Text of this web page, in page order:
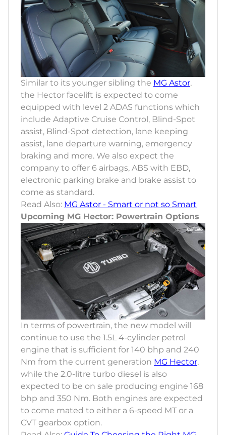
Similar to its younger sibling the MG Astor,
the Hector facelift is expected to come
equipped with level 2 ADAS functions which
include Adaptive Cruise Control, Blind-Spot
assist, Blind-Spot detection, lane keeping
assist, lane departure warning, emergency
braking and more. We also expect the
company to offer 6 airbags, ABS with EBD,
electronic parking brake and brake assist to
come as standard.
Read Also: MG Astor - Smart or not so Smart
Upcoming MG Hector: Powertrain Options
In terms of powertrain, the new model will
continue to use the 1.5L 4-cylinder petrol
engine that is sufficient for 140 bhp and 240
Nm from the current generation MG Hector,
while the 2.0-litre turbo diesel is also
expected to be on sale producing engine 168
bhp and 350 Nm. Both engines are expected
to come mated to either a 6-speed MT or a
CVT gearbox option.